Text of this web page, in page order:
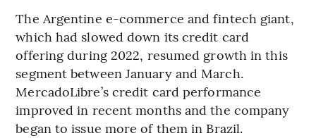
The Argentine e-commerce and fintech giant,
which had slowed down its credit card
offering during 2022, resumed growth in this
segment between January and March.
MercadoLibre’s credit card performance
improved in recent months and the company
began to issue more of them in Brazil.